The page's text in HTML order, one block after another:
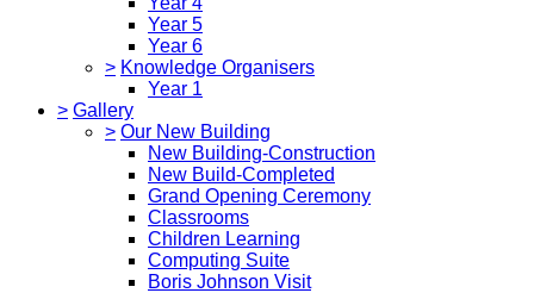
Year 5
Year 6
> Knowledge Organisers
Year 1
> Gallery
> Our New Building
New Building-Construction
New Build-Completed
Grand Opening Ceremony
Classrooms
Children Learning
Computing Suite
Boris Johnson Visit